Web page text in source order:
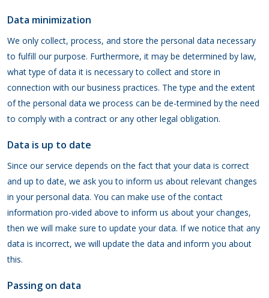
Data minimization
We only collect, process, and store the personal data necessary
to fulfill our purpose. Furthermore, it may be determined by law,
what type of data it is necessary to collect and store in
connection with our business practices. The type and the extent
of the personal data we process can be de-termined by the need
to comply with a contract or any other legal obligation.
Data is up to date
Since our service depends on the fact that your data is correct
and up to date, we ask you to inform us about relevant changes
in your personal data. You can make use of the contact
information pro-vided above to inform us about your changes,
then we will make sure to update your data. If we notice that any
data is incorrect, we will update the data and inform you about
this.
Passing on data